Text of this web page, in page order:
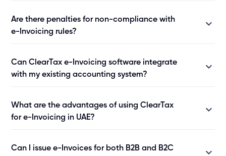
Are there penalties for non-compliance with
e-Invoicing rules?
Can ClearTax e-Invoicing software integrate
with my existing accounting system?
What are the advantages of using ClearTax
for e-Invoicing in UAE?
Can I issue e-Invoices for both B2B and B2C